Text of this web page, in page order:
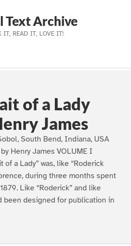
Text Archive
IT, READ IT, LOVE IT!
Us
of a Lady
James
South Bend, Indiana, USA
Henry James VOLUME I
of a Lady” was, like “Roderick
during three months spent
Like “Roderick” and like
been designed for publication in